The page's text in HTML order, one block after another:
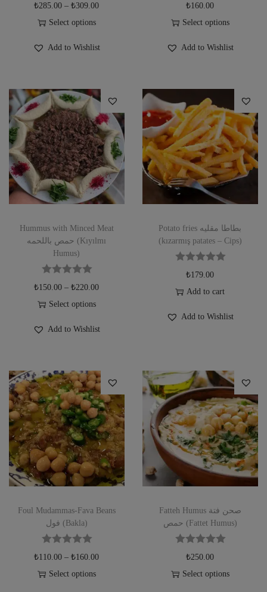
₺285.00 –₺309.00
Select options
Add to Wishlist
₺160.00
Select options
Add to Wishlist
Hummus with Minced Meat
حمص باللحمه (Kıyılmı
Humus)
₺150.00 –₺220.00
Select options
Add to Wishlist
Potato fries بطاطا مقليه
(kızarmış patates – Cips)
₺179.00
Add to cart
Add to Wishlist
Foul Mudammas-Fava Beans
فول (Bakla)
₺110.00 –₺160.00
Select options
Fatteh Humus صحن فتة
حمص (Fattet Humus)
₺250.00
Select options